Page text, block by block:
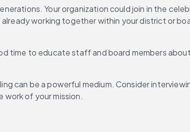
Your organization could join in the
working together within your district or
time to educate staff and board members
can be a powerful medium. Consider
of your mission.